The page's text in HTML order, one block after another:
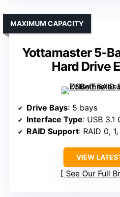
Yottamaster 5-
Hard Drive
MAXIMUM CAPACITY
Drive Bays: 5 bays
Interface Type: USB 3.1
RAID Support: RAID 0,
VIEW
See Our Full